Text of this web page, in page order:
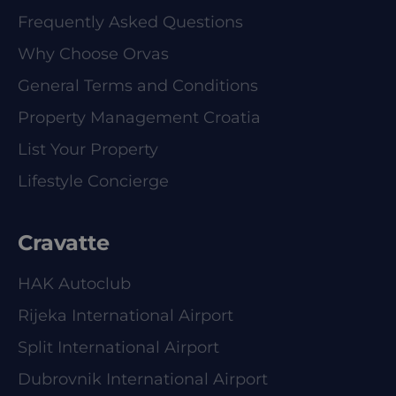
Frequently Asked Questions
Why Choose Orvas
General Terms and Conditions
Property Management Croatia
List Your Property
Lifestyle Concierge
Cravatte
HAK Autoclub
Rijeka International Airport
Split International Airport
Dubrovnik International Airport